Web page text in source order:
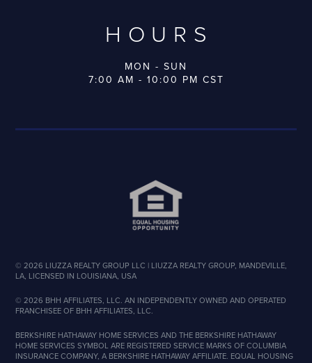
HOURS
MON - SUN
7:00 AM - 10:00 PM CST
©2026 LIUZZA REALTY GROUP LLC | LIUZZA REALTY GROUP, MANDEVILLE,
LA, LICENSED IN LOUISIANA, USA
©2026 BHH AFFILIATES, LLC. AN INDEPENDENTLY OWNED AND OPERATED
FRANCHISEE OF BHH AFFILIATES, LLC.
BERKSHIRE HATHAWAY HOME SERVICES AND THE BERKSHIRE HATHAWAY
HOME SERVICES SYMBOL ARE REGISTERED SERVICE MARKS OF COLUMBIA
INSURANCE COMPANY, A BERKSHIRE HATHAWAY AFFILIATE. EQUAL HOUSING